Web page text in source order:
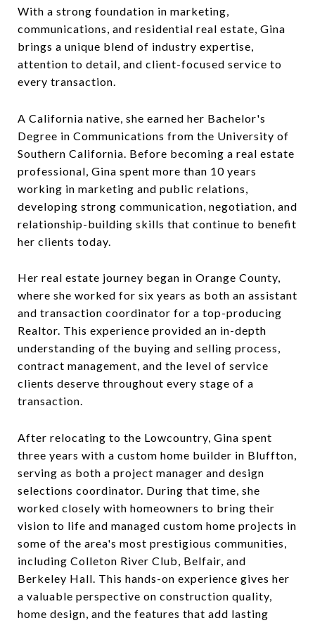
With a strong foundation in marketing,
communications, and residential real estate, Gina
brings a unique blend of industry expertise,
attention to detail, and client-focused service to
every transaction.
A California native, she earned her Bachelor's
Degree in Communications from the University of
Southern California. Before becoming a real estate
professional, Gina spent more than 10 years
working in marketing and public relations,
developing strong communication, negotiation, and
relationship-building skills that continue to benefit
her clients today.
Her real estate journey began in Orange County,
where she worked for six years as both an assistant
and transaction coordinator for a top-producing
Realtor. This experience provided an in-depth
understanding of the buying and selling process,
contract management, and the level of service
clients deserve throughout every stage of a
transaction.
After relocating to the Lowcountry, Gina spent
three years with a custom home builder in Bluffton,
serving as both a project manager and design
selections coordinator. During that time, she
worked closely with homeowners to bring their
vision to life and managed custom home projects in
some of the area's most prestigious communities,
including Colleton River Club, Belfair, and
Berkeley Hall. This hands-on experience gives her
a valuable perspective on construction quality,
home design, and the features that add lasting